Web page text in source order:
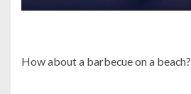
How about a barbecue on a beach?